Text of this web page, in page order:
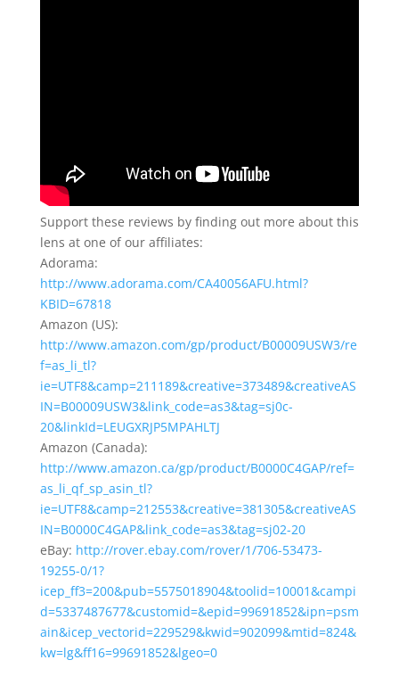
Support these reviews by finding out more about this
lens at one of our affiliates:
Adorama:
http://www.adorama.com/CA40056AFU.html?
KBID=67818
Amazon (US):
http://www.amazon.com/gp/product/B00009USW3/re
f=as_li_tl?
ie=UTF8&camp=211189&creative=373489&creativeAS
IN=B00009USW3&link_code=as3&tag=sj0c-
20&linkId=LEUGXRJP5MPAHLTJ
Amazon (Canada):
http://www.amazon.ca/gp/product/B0000C4GAP/ref=
as_li_qf_sp_asin_tl?
ie=UTF8&camp=212553&creative=381305&creativeAS
IN=B0000C4GAP&link_code=as3&tag=sj02-20
eBay: http://rover.ebay.com/rover/1/706-53473-
19255-0/1?
icep_ff3=200&pub=5575018904&toolid=10001&campi
d=5337487677&customid=&epid=99691852&ipn=psm
ain&icep_vectorid=229529&kwid=902099&mtid=824&
kw=lg&ff16=99691852&lgeo=0